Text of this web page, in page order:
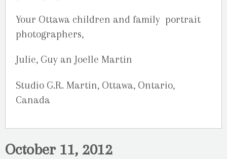
Your Ottawa children and family portrait
photographers,
Julie, Guy an Joelle Martin
Studio G.R. Martin, Ottawa, Ontario,
Canada
October 11, 2012